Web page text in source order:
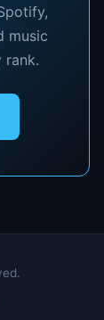
music
rank.